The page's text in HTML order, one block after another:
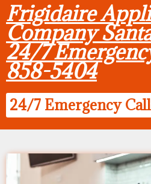
Frigidaire
Company
24/7
858-5404
24/7 Emergency